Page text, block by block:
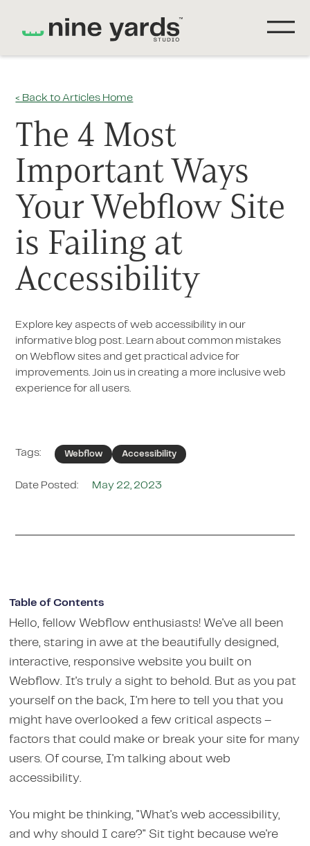
< Back to Articles Home
The 4 Most
Important Ways
Your Webflow Site
is Failing at
Accessibility
Explore key aspects of web accessibility in our
informative blog post. Learn about common mistakes
on Webflow sites and get practical advice for
improvements. Join us in creating a more inclusive web
experience for all users.
Tags: Webflow Accessibility
Date Posted: May 22, 2023
Table of Contents
Hello, fellow Webflow enthusiasts! We've all been
there, staring in awe at the beautifully designed,
interactive, responsive website you built on
Webflow. It's truly a sight to behold. But as you pat
yourself on the back, I'm here to tell you that you
might have overlooked a few critical aspects –
factors that could make or break your site for many
users. Of course, I'm talking about web
accessibility.
You might be thinking, "What's web accessibility,
and why should I care?" Sit tight because we're